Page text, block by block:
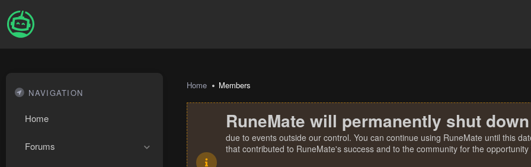
NAVIGATION
Home
Forums
Home Members
RuneMate will permanently shut
due to events outside our control. You can continue using RuneMate until this
that contributed to RuneMate's success and to the community for the